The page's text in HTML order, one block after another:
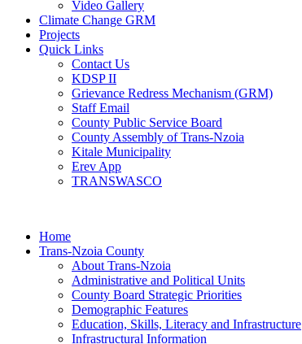
Video Gallery
Climate Change GRM
Projects
Quick Links
Contact Us
KDSP II
Grievance Redress Mechanism (GRM)
Staff Email
County Public Service Board
County Assembly of Trans-Nzoia
Kitale Municipality
Erev App
TRANSWASCO
Home
Trans-Nzoia County
About Trans-Nzoia
Administrative and Political Units
County Board Strategic Priorities
Demographic Features
Education, Skills, Literacy and Infrastructure
Infrastructural Information